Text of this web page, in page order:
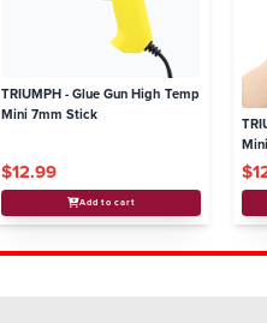
TRIUMPH - Glue Gun High Temp
Mini 7mm Stick
$12.99
Add to cart